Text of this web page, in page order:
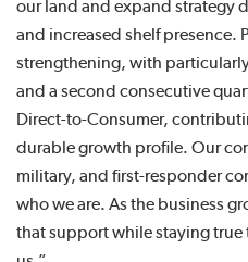
our land and expand strategy
and increased shelf presence.
strengthening, with
and a second consecutive
Direct-to-Consumer,
durable growth profile. Our
military, and first-responder
who we are. As the business
that support while staying true